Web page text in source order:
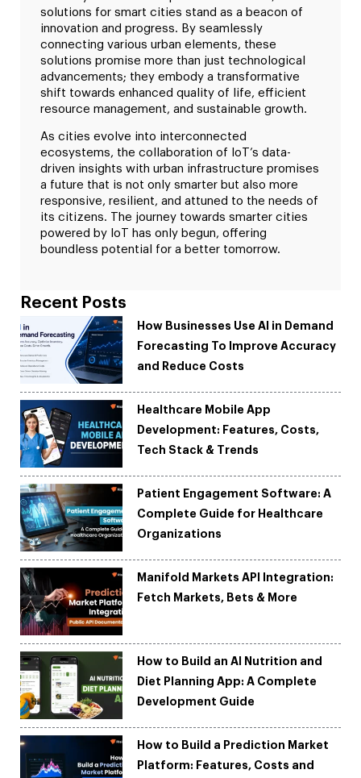
solutions for smart cities stand as a beacon of
innovation and progress. By seamlessly
connecting various urban elements, these
solutions promise more than just technological
advancements; they embody a transformative
shift towards enhanced quality of life, efficient
resource management, and sustainable growth.
As cities evolve into interconnected
ecosystems, the collaboration of IoT’s data-
driven insights with urban infrastructure promises
a future that is not only smarter but also more
responsive, resilient, and attuned to the needs of
its citizens. The journey towards smarter cities
powered by IoT has only begun, offering
boundless potential for a better tomorrow.
Recent Posts
How Businesses Use AI in Demand
Forecasting To Improve Accuracy
and Reduce Costs
Healthcare Mobile App
Development: Features, Costs,
Tech Stack & Trends
Patient Engagement Software: A
Complete Guide for Healthcare
Organizations
Manifold Markets API Integration:
Fetch Markets, Bets & More
How to Build an AI Nutrition and
Diet Planning App: A Complete
Development Guide
How to Build a Prediction Market
Platform: Features, Costs and